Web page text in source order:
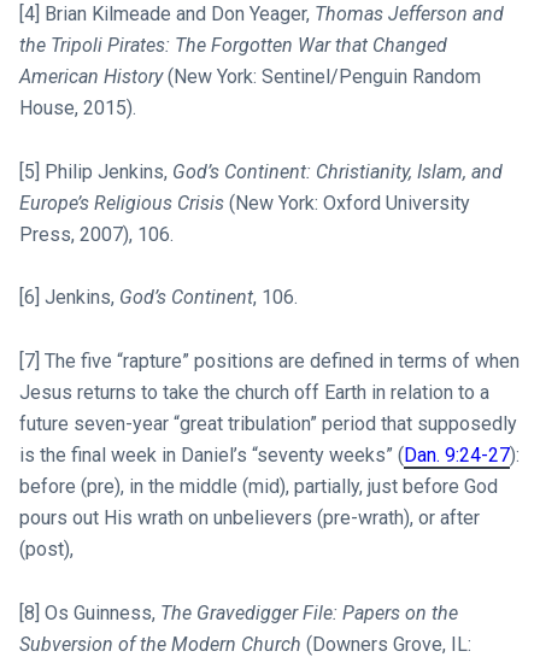
[4] Brian Kilmeade and Don Yeager, Thomas Jefferson and
the Tripoli Pirates: The Forgotten War that Changed
American History(New York: Sentinel/Penguin Random
House, 2015).
[5] Philip Jenkins, God’s Continent: Christianity, Islam, and
Europe’s Religious Crisis(New York: Oxford University
Press, 2007), 106.
[6] Jenkins, God’s Continent, 106.
[7] The five “rapture” positions are defined in terms of when
Jesus returns to take the church off Earth in relation to a
future seven-year “great tribulation” period that supposedly
is the final week in Daniel’s “seventy weeks” (Dan. 9:24-27):
before (pre), in the middle (mid), partially, just before God
pours out His wrath on unbelievers (pre-wrath), or after
(post),
[8] Os Guinness, The Gravedigger File: Papers on the
Subversion of the Modern Church (Downers Grove, IL: